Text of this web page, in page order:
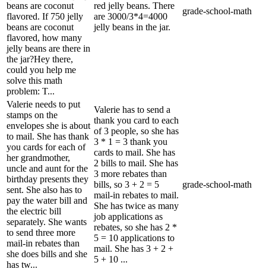
beans are coconut
flavored. If 750 jelly
beans are coconut
flavored, how many
jelly beans are there in
the jar?Hey there,
could you help me
solve this math
problem: T...
red jelly beans. There
are 3000/3*4=4000
jelly beans in the jar.
grade-school-math
Valerie needs to put
stamps on the
envelopes she is about
to mail. She has thank
you cards for each of
her grandmother,
uncle and aunt for the
birthday presents they
sent. She also has to
pay the water bill and
the electric bill
separately. She wants
to send three more
mail-in rebates than
she does bills and she
has tw...
Valerie has to send a
thank you card to each
of 3 people, so she has
3 * 1 = 3 thank you
cards to mail. She has
2 bills to mail. She has
3 more rebates than
bills, so 3 + 2 = 5
mail-in rebates to mail.
She has twice as many
job applications as
rebates, so she has 2 *
5 = 10 applications to
mail. She has 3 + 2 +
5 + 10 ...
grade-school-math